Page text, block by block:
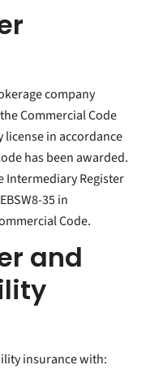
company
Commercial Code
in accordance
has been awarded.
Intermediary Register
35 in
Code.
and
insurance with: